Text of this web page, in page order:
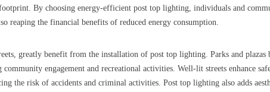
By choosing energy-efficient post top lighting, individuals and
reaping the financial benefits of reduced energy consumption.
greatly benefit from the installation of post top lighting. Parks and
community engagement and recreational activities. Well-lit streets enhance
the risk of accidents and criminal activities. Post top lighting also adds